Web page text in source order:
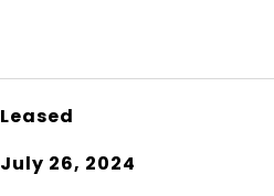
Leased
July 26, 2024